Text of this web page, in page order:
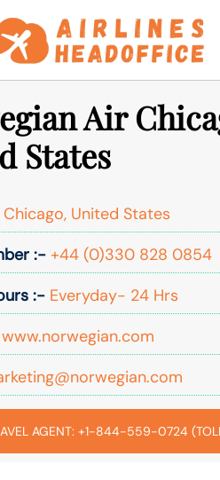
Air
States
Chicago, United States
:- +44 (0)330 828 0854
:- Everyday- 24 Hrs
www.norwegian.com
AGENT: +1-844-559-0724